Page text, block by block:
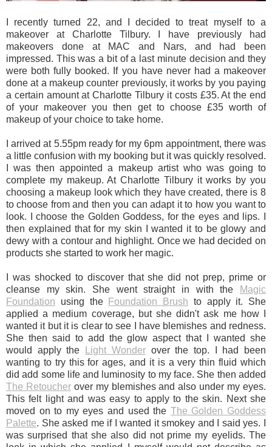
I recently turned 22, and I decided to treat myself to a
makeover at Charlotte Tilbury. I have previously had
makeovers done at MAC and Nars, and had been
impressed. This was a bit of a last minute decision and they
were both fully booked. If you have never had a makeover
done at a makeup counter previously, it works by you paying
a certain amount at Charlotte Tilbury it costs £35. At the end
of your makeover you then get to choose £35 worth of
makeup of your choice to take home.
I arrived at 5.55pm ready for my 6pm appointment, there was
a little confusion with my booking but it was quickly resolved.
I was then appointed a makeup artist who was going to
complete my makeup. At Charlotte Tilbury it works by you
choosing a makeup look which they have created, there is 8
to choose from and then you can adapt it to how you want to
look. I choose the Golden Goddess, for the eyes and lips. I
then explained that for my skin I wanted it to be glowy and
dewy with a contour and highlight. Once we had decided on
products she started to work her magic.
I was shocked to discover that she did not prep, prime or
cleanse my skin. She went straight in with the
Magic
Foundation using the Foundation Brush to apply it. She
applied a medium coverage, but she didn't ask me how I
wanted it but it is clear to see I have blemishes and redness.
She then said to add the glow aspect that I wanted she
would apply the
Light Wonderover the top. I had been
wanting to try this for ages, and it is a very thin fluid which
did add some life and luminosity to my face. She then added
The Retoucherover my blemishes and also under my eyes.
This felt light and was easy to apply to the skin. Next she
moved on to my eyes and used the The Golden Goddess
Palette. She asked me if I wanted it smokey and I said yes. I
was surprised that she also did not prime my eyelids. The